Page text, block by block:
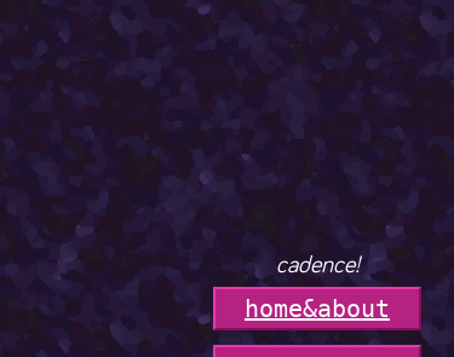
cadence!
home&about